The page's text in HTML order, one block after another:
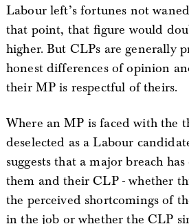
Labour left’s fortunes not
that point, that figure would
higher. But CLPs are generally
honest differences of opinion
their MP is respectful of theirs.
Where an MP is faced with the
deselected as a Labour
suggests that a major breach
them and their CLP - whether
the perceived shortcomings of
in the job or whether the CLP